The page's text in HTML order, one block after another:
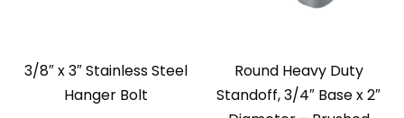
3/8″ x 3″ Stainless Steel
Hanger Bolt
Round Heavy Duty
Standoff, 3/4″ Base x 2″